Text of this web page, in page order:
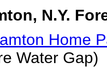
N.Y.
Home
Water Gap)